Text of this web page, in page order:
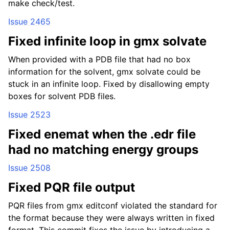
make check/test.
Issue 2465
Fixed infinite loop in gmx solvate
When provided with a PDB file that had no box
information for the solvent, gmx solvate could be
stuck in an infinite loop. Fixed by disallowing empty
boxes for solvent PDB files.
Issue 2523
Fixed enemat when the .edr file
had no matching energy groups
Issue 2508
Fixed PQR file output
PQR files from gmx editconf violated the standard for
the format because they were always written in fixed